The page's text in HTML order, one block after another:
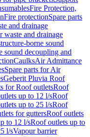
Fire Protection,
Fire protectionSpare parts
and drainage
waste and drainage
borne sound
sound decoupling and
CaulksAir Admittance
Spare parts for Air
Geberit Pluvia Roof
for Roof outletsRoof
up to 12 l/sRoof
up to 25 l/sRoof
for guttersRoof outlets
to 12 l/sRoof outlets up to
l/sVapour barrier